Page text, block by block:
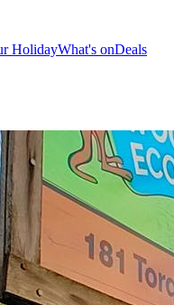
HolidayWhat's onDeals